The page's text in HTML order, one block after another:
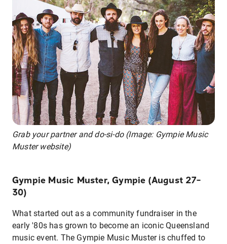
Grab your partner and do-si-do (Image: Gympie Music
Muster website)
Gympie Music Muster, Gympie (August 27–
30)
What started out as a community fundraiser in the
early '80s has grown to become an iconic Queensland
music event. The Gympie Music Muster is chuffed to